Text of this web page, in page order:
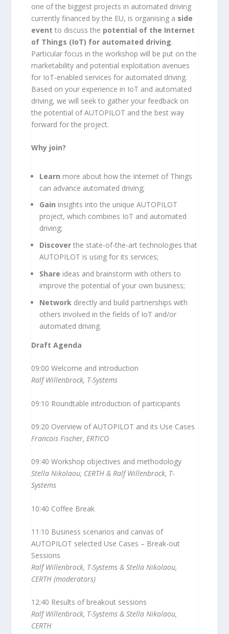
one of the biggest projects in automated driving
currently financed by the EU, is organising a side
event to discuss the potential of the Internet
of Things (IoT) for automated driving.
Particular focus in the workshop will be put on the
marketability and potential exploitation avenues
for IoT-enabled services for automated driving.
Based on your experience in IoT and automated
driving, we will seek to gather your feedback on
the potential of AUTOPILOT and the best way
forward for the project.
Why join?
Learn more about how the Internet of Things
can advance automated driving;
Gain insights into the unique AUTOPILOT
project, which combines IoT and automated
driving;
Discoverthe state-of-the-art technologies that
AUTOPILOT is using for its services;
Share ideas and brainstorm with others to
improve the potential of your own business;
Network directly and build partnerships with
others involved in the fields of IoT and/or
automated driving.
Draft Agenda
09:00 Welcome and introduction
Ralf Willenbrock, T-Systems
09:10 Roundtable introduction of participants
09:20 Overview of AUTOPILOT and its Use Cases
Francois Fischer, ERTICO
09:40 Workshop objectives and methodology
Stella Nikolaou, CERTH & Ralf Willenbrock, T-
Systems
10:40 Coffee Break
11:10 Business scenarios and canvas of
AUTOPILOT selected Use Cases – Break-out
Sessions
Ralf Willenbrock, T-Systems & Stella Nikolaou,
CERTH (moderators)
12:40 Results of breakout sessions
Ralf Willenbrock, T-Systems & Stella Nikolaou,
CERTH